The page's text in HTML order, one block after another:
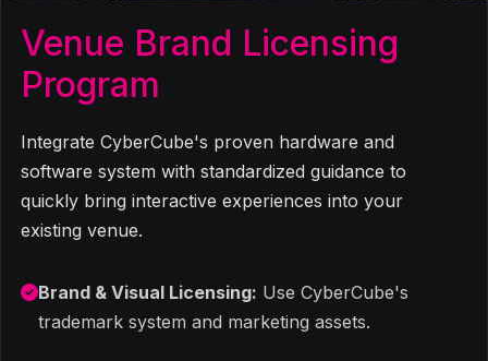
Venue Brand Licensing
Program
Integrate CyberCube's proven hardware and
software system with standardized guidance to
quickly bring interactive experiences into your
existing venue.
Brand & Visual Licensing: Use CyberCube's
trademark system and marketing assets.